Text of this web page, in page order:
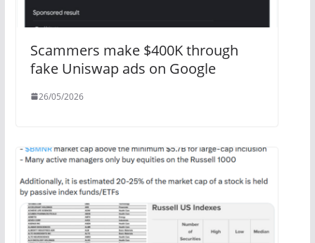
Scammers make $400K through
fake Uniswap ads on Google
26/05/2026